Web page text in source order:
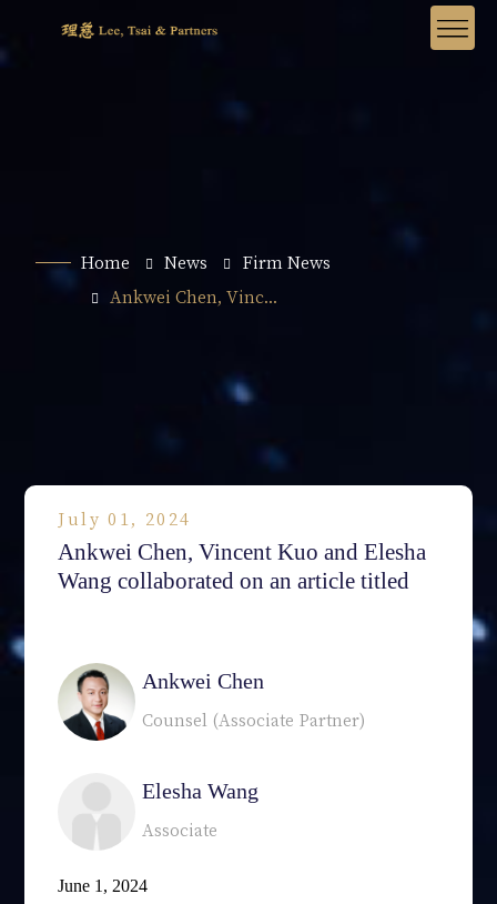
Home News
Firm News
Ankwei Chen, Vinc...
July 01, 2024
Ankwei Chen, Vincent Kuo and Elesha
Wang collaborated on an article titled
Ankwei Chen
Counsel (Associate Partner)
Elesha Wang
Associate
June 1, 2024